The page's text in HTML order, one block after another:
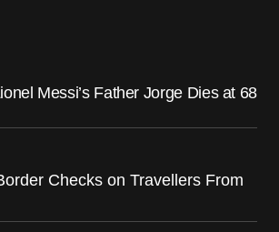
Messi’s Father Jorge Dies at 68
Checks on Travellers From